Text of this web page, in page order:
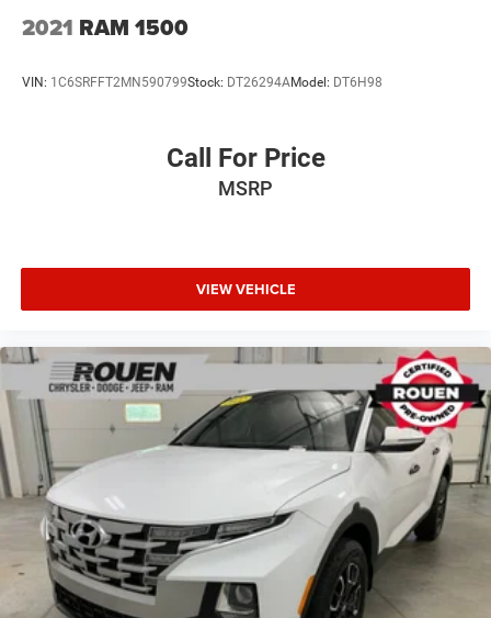
2025 Ram 2500 Big Horn 6.7L I6 8-Speed Automatic 4WD
2021 RAM 1500
VIN: 1C6SRFFT2MN590799Stock: DT26294AModel: DT6H98
Call For Price
MSRP
VIEW VEHICLE